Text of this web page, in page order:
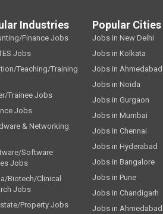
Industries
Finance Jobs
Jobs
Teaching/Training
Trainee Jobs
Jobs
& Networking
Software
Jobs
Biotech/Clinical
Jobs
Property Jobs
Popular Cities
Jobs in New Delhi
Jobs in Kolkata
Jobs in Ahmedabad
Jobs in Noida
Jobs in Gurgaon
Jobs in Mumbai
Jobs in Chennai
Jobs in Hyderabad
Jobs in Bangalore
Jobs in Pune
Jobs in Chandigarh
Jobs in Ahmedabad